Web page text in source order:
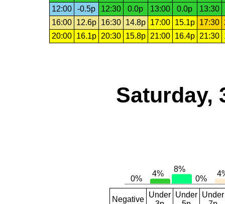
12:00
-0.5p 12:30 0.0p 13:00 0.0p
13:30
16:00
12.6p 16:30 14.8p 17:00 15.1p 17:30
20:00
16.1p 20:30 15.8p 21:00 16.4p 21:30
Saturday,
Negative
Under Under Under